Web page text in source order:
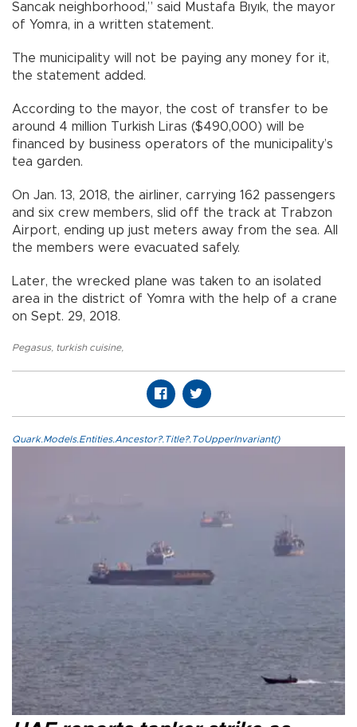
Sancak neighborhood,” said Mustafa Bıyık, the mayor
of Yomra, in a written statement.
The municipality will not be paying any money for it,
the statement added.
According to the mayor, the cost of transfer to be
around 4 million Turkish Liras ($490,000) will be
financed by business operators of the municipality’s
tea garden.
On Jan. 13, 2018, the airliner, carrying 162 passengers
and six crew members, slid off the track at Trabzon
Airport, ending up just meters away from the sea. All
the members were evacuated safely.
Later, the wrecked plane was taken to an isolated
area in the district of Yomra with the help of a crane
on Sept. 29, 2018.
Pegasus, turkish cuisine,
Quark.Models.Entities.Ancestor?.Title?.ToUpperInvariant()